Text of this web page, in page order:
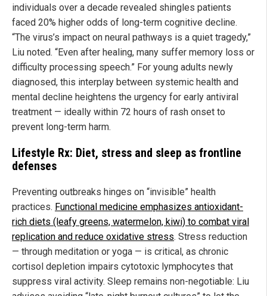
individuals over a decade revealed shingles patients
faced 20% higher odds of long-term cognitive decline.
“The virus’s impact on neural pathways is a quiet tragedy,”
Liu noted. “Even after healing, many suffer memory loss or
difficulty processing speech.” For young adults newly
diagnosed, this interplay between systemic health and
mental decline heightens the urgency for early antiviral
treatment — ideally within 72 hours of rash onset to
prevent long-term harm.
Lifestyle Rx: Diet, stress and sleep as frontline
defenses
Preventing outbreaks hinges on “invisible” health
practices. Functional medicine emphasizes antioxidant-
rich diets (leafy greens, watermelon, kiwi) to combat viral
replication and reduce oxidative stress. Stress reduction
— through meditation or yoga — is critical, as chronic
cortisol depletion impairs cytotoxic lymphocytes that
suppress viral activity. Sleep remains non-negotiable: Liu